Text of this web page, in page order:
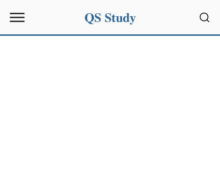
QS Study